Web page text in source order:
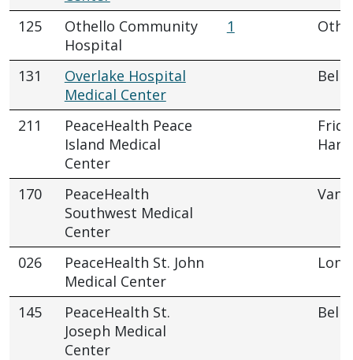
125
Othello Community
Hospital
1
131
Overlake Hospital
Medical Center
211
PeaceHealth Peace
Island Medical
Center
170
PeaceHealth
Southwest Medical
Center
026
PeaceHealth St. John
Medical Center
145
PeaceHealth St.
Joseph Medical
Center